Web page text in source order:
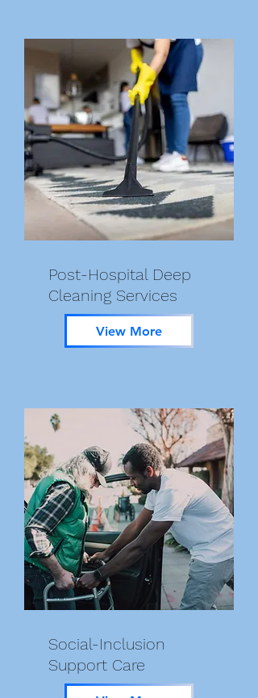
Post-Hospital Deep
Cleaning Services
View More
Social-Inclusion
Support Care